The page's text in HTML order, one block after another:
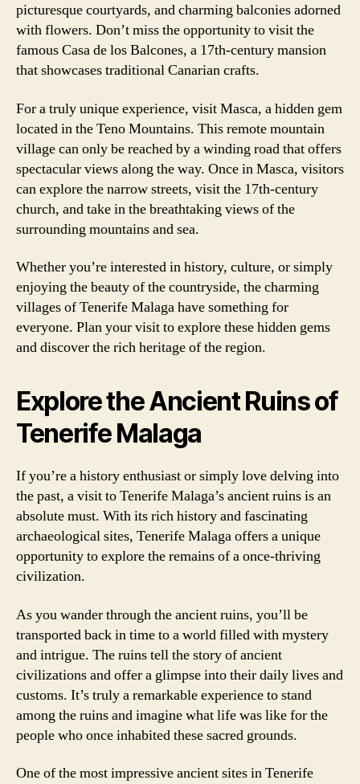
picturesque courtyards, and charming balconies adorned
with flowers. Don’t miss the opportunity to visit the
famous Casa de los Balcones, a 17th-century mansion
that showcases traditional Canarian crafts.
For a truly unique experience, visit Masca, a hidden gem
located in the Teno Mountains. This remote mountain
village can only be reached by a winding road that offers
spectacular views along the way. Once in Masca, visitors
can explore the narrow streets, visit the 17th-century
church, and take in the breathtaking views of the
surrounding mountains and sea.
Whether you’re interested in history, culture, or simply
enjoying the beauty of the countryside, the charming
villages of Tenerife Malaga have something for
everyone. Plan your visit to explore these hidden gems
and discover the rich heritage of the region.
Explore the Ancient Ruins of
Tenerife Malaga
If you’re a history enthusiast or simply love delving into
the past, a visit to Tenerife Malaga’s ancient ruins is an
absolute must. With its rich history and fascinating
archaeological sites, Tenerife Malaga offers a unique
opportunity to explore the remains of a once-thriving
civilization.
As you wander through the ancient ruins, you’ll be
transported back in time to a world filled with mystery
and intrigue. The ruins tell the story of ancient
civilizations and offer a glimpse into their daily lives and
customs. It’s truly a remarkable experience to stand
among the ruins and imagine what life was like for the
people who once inhabited these sacred grounds.
One of the most impressive ancient sites in Tenerife